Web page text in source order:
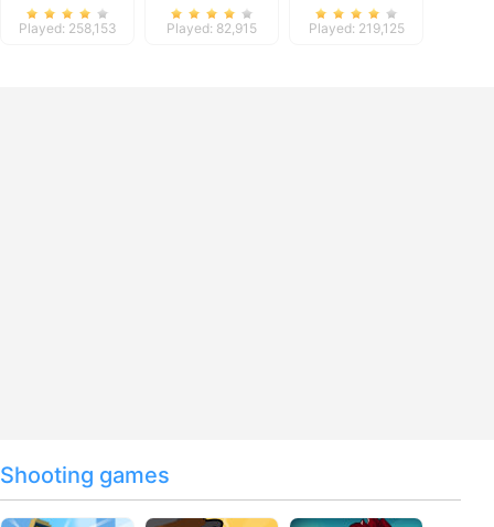
Seasons
Played: 258,153
Adventures
Played: 82,915
Solitaire
Played: 219,125
Shooting games